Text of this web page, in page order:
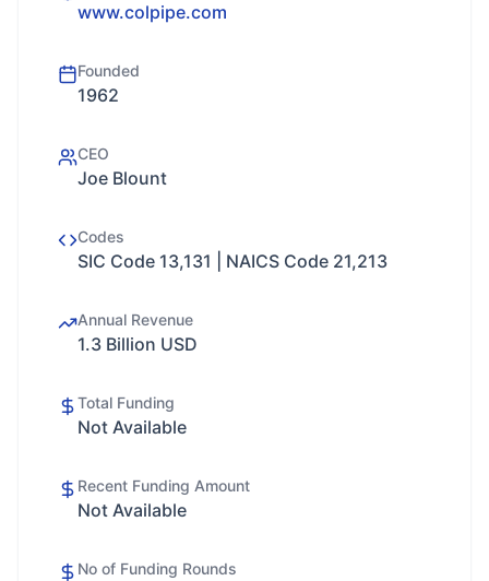
www.colpipe.com
Founded
1962
CEO
Joe Blount
Codes
SIC Code 13,131 | NAICS Code 21,213
Annual Revenue
1.3 Billion USD
Total Funding
Not Available
Recent Funding Amount
Not Available
No of Funding Rounds